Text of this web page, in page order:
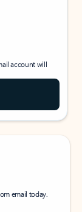
account will
email today.